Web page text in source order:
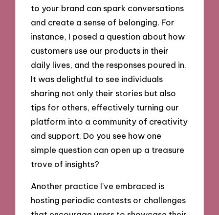
to your brand can spark conversations
and create a sense of belonging. For
instance, I posed a question about how
customers use our products in their
daily lives, and the responses poured in.
It was delightful to see individuals
sharing not only their stories but also
tips for others, effectively turning our
platform into a community of creativity
and support. Do you see how one
simple question can open up a treasure
trove of insights?
Another practice I’ve embraced is
hosting periodic contests or challenges